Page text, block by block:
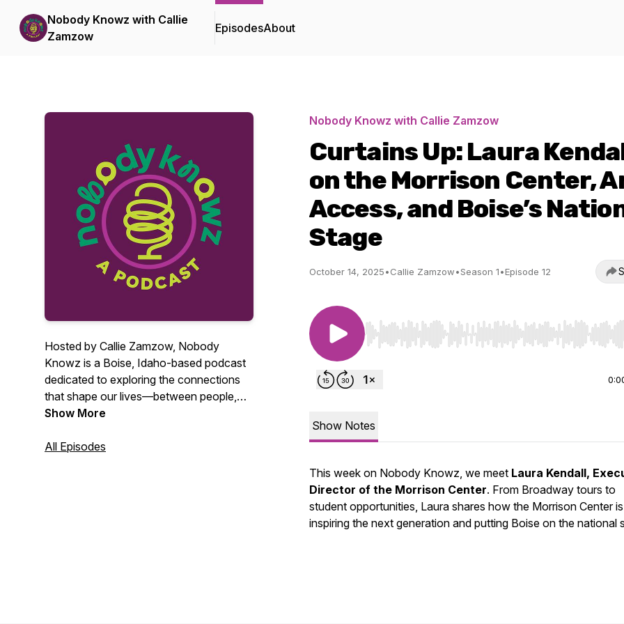
Nobody Knowz with Callie
Zamzow
EpisodesAbout
Hosted by Callie Zamzow, Nobody
Knowz is a Boise, Idaho-based podcast
dedicated to exploring the connections
that shape our lives—between people,
animals, and the environment. Featuring
Nampa, Caldwell, and the greater
Show More
All Episodes
Nobody Knowz with Callie Zamzow
Curtains Up: Laura
on the Morrison Center,
Access, and Boise’s
Stage
October 14, 2025•Callie Zamzow•Season 1•Episode 12
Use Left/Right to seek, Home/End to jump to start
Show Notes
This week on Nobody Knowz, we meet Laura Kendall,
Director of the Morrison Center. From Broadway tours to
student opportunities, Laura shares how the Morrison Center is
inspiring the next generation and putting Boise on the national